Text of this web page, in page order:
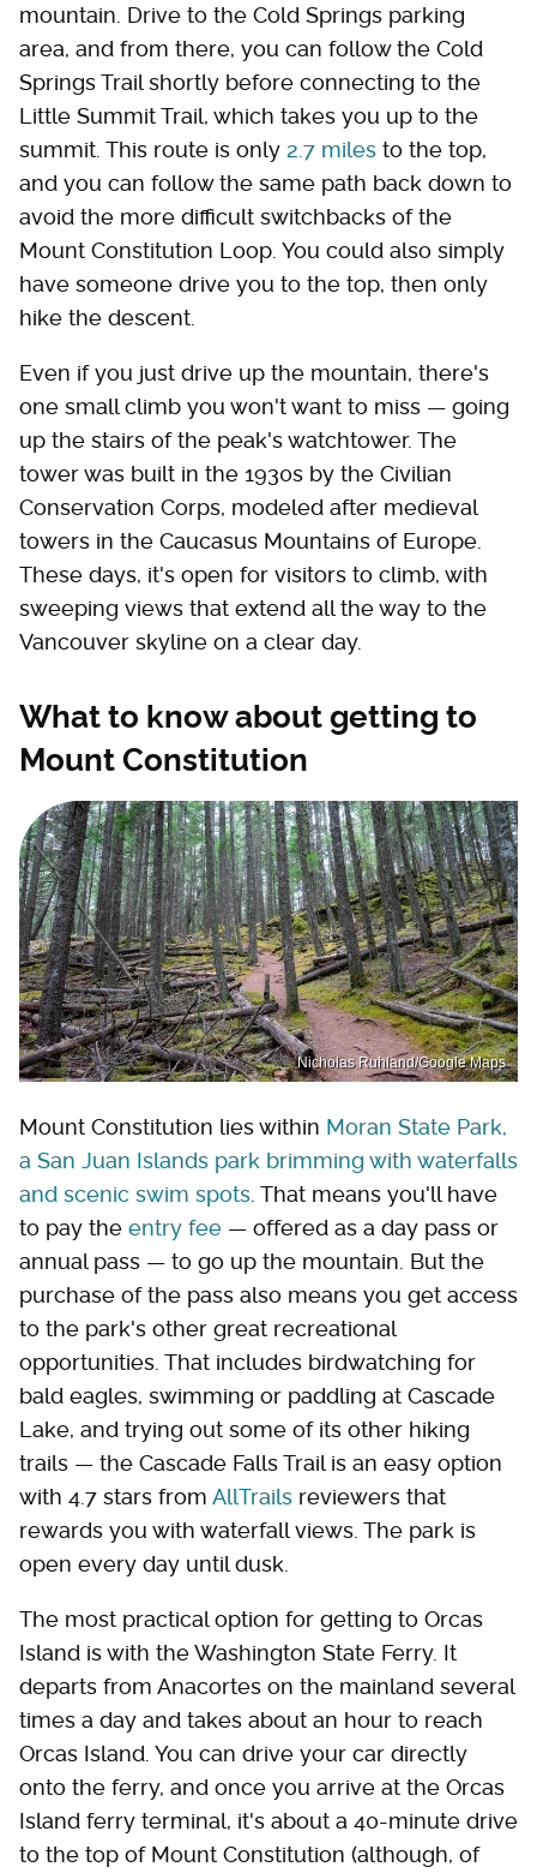
mountain. Drive to the Cold Springs parking
area, and from there, you can follow the Cold
Springs Trail shortly before connecting to the
Little Summit Trail, which takes you up to the
summit. This route is only 2.7 miles to the top,
and you can follow the same path back down to
avoid the more difficult switchbacks of the
Mount Constitution Loop. You could also simply
have someone drive you to the top, then only
hike the descent.
Even if you just drive up the mountain, there's
one small climb you won't want to miss — going
up the stairs of the peak's watchtower. The
tower was built in the 1930s by the Civilian
Conservation Corps, modeled after medieval
towers in the Caucasus Mountains of Europe.
These days, it's open for visitors to climb, with
sweeping views that extend all the way to the
Vancouver skyline on a clear day.
What to know about getting to
Mount Constitution
Nicholas Ruhland/Google Maps
Mount Constitution lies within Moran State Park,
a San Juan Islands park brimming with waterfalls
and scenic swim spots . That means you'll have
to pay the entry fee — offered as a day pass or
annual pass — to go up the mountain. But the
purchase of the pass also means you get access
to the park's other great recreational
opportunities. That includes birdwatching for
bald eagles, swimming or paddling at Cascade
Lake, and trying out some of its other hiking
trails — the Cascade Falls Trail is an easy option
with 4.7 stars from AllTrails reviewers that
rewards you with waterfall views. The park is
open every day until dusk.
The most practical option for getting to Orcas
Island is with the Washington State Ferry. It
departs from Anacortes on the mainland several
times a day and takes about an hour to reach
Orcas Island. You can drive your car directly
onto the ferry, and once you arrive at the Orcas
Island ferry terminal, it's about a 40-minute drive
to the top of Mount Constitution (although, of